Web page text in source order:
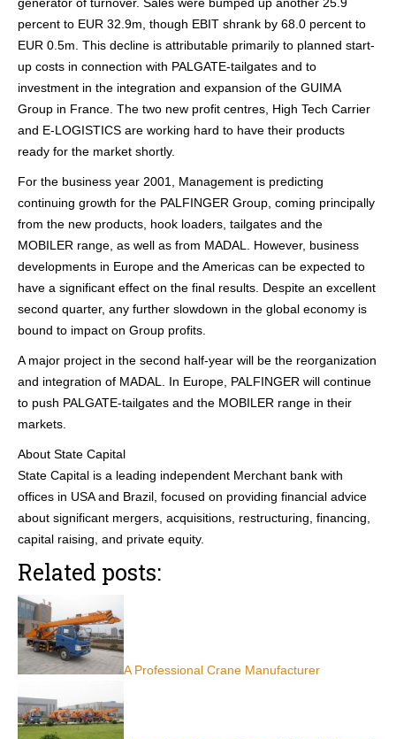
percent to EUR 32.9m, though EBIT shrank by 68.0 percent to
EUR 0.5m. This decline is attributable primarily to planned start-
up costs in connection with PALGATE-tailgates and to
investment in the integration and expansion of the GUIMA
Group in France. The two new profit centres, High Tech Carrier
and E-LOGISTICS are working hard to have their products
ready for the market shortly.
For the business year 2001, Management is predicting
continuing growth for the PALFINGER Group, coming principally
from the new products, hook loaders, tailgates and the
MOBILER range, as well as from MADAL. However, business
developments in Europe and the Americas can be expected to
have a significant effect on the final results. Despite an excellent
second quarter, any further slowdown in the global economy is
bound to impact on Group profits.
A major project in the second half-year will be the reorganization
and integration of MADAL. In Europe, PALFINGER will continue
to push PALGATE-tailgates and the MOBILER range in their
markets.
About State Capital
State Capital is a leading independent Merchant bank with
offices in USA and Brazil, focused on providing financial advice
about significant mergers, acquisitions, restructuring, financing,
capital raising, and private equity.
Related posts:
A Professional Crane Manufacturer